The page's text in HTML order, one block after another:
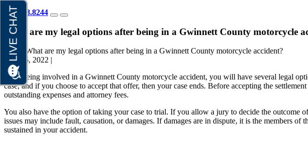
404.418.8244
What are my legal options after being in a Gwinnett County motorcycle
Home
What are my legal options after being in a Gwinnett County motorcycle accident?
June 16, 2022 |
After being involved in a Gwinnett County motorcycle accident, you will have several legal
case, and if you choose to accept that offer, then your case ends. Before accepting the
outstanding expenses and attorney fees.
You also have the option of taking your case to trial. If you allow a jury to decide the outcome
issues may include fault, causation, or damages. If damages are in dispute, it is the members
sustained in your accident.